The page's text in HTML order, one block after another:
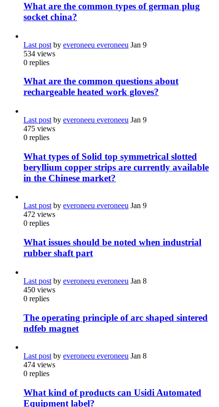
What are the common types of german plug
socket china?
Last post by everoneeu everoneeu Jan 9
534 views
0 replies
What are the common questions about
rechargeable heated work gloves?
Last post by everoneeu everoneeu Jan 9
475 views
0 replies
What types of Solid top symmetrical slotted
beryllium copper strips are currently available
in the Chinese market?
Last postby everoneeu everoneeu Jan 9
472 views
0 replies
What issues should be noted when industrial
rubber shaft part
Last post by everoneeu everoneeu Jan 8
450 views
0 replies
The operating principle of arc shaped sintered
ndfeb magnet
Last post by everoneeu everoneeu Jan 8
474 views
0 replies
What kind of products can Usidi Automated
Equipment label?